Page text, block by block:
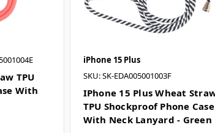
TPU
With
iPhone 15 Plus
SKU: SK-EDA005001003F
IPhone 15 Plus Wheat
TPU Shockproof Phone Case
With Neck Lanyard - Green